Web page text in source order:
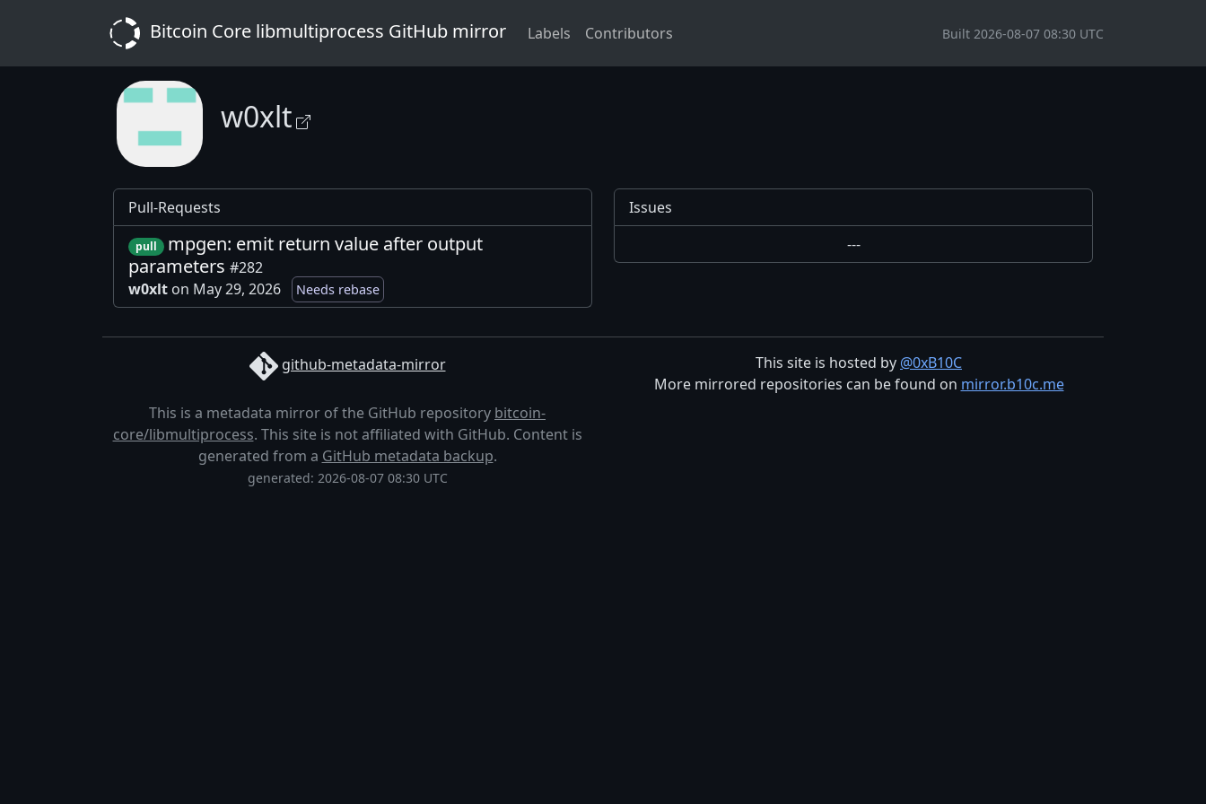
Bitcoin Core libmultiprocess GitHub mirror Labels Contributors Built 2026-08-07 08:30 UTC
w0xlt
Pull-Requests
pull
mpgen: emit return value after output
parameters #282
w0xlt on May 29, 2026 Needs rebase
Issues
---
github-metadata-mirror
This is a metadata mirror of the GitHub repository bitcoin-
core/libmultiprocess. This site is not affiliated with GitHub. Content is
generated from a GitHub metadata backup.
generated: 2026-08-07 08:30 UTC
This site is hosted by @0xB10C
More mirrored repositories can be found on mirror.b10c.me